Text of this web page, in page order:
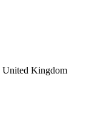
United Kingdom